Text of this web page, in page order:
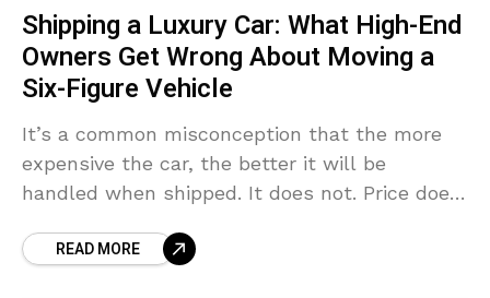
Shipping a Luxury Car: What High-End
Owners Get Wrong About Moving a
Six-Figure Vehicle
It’s a common misconception that the more
expensive the car, the better it will be
handled when shipped. It does not. Price does
READ MORE